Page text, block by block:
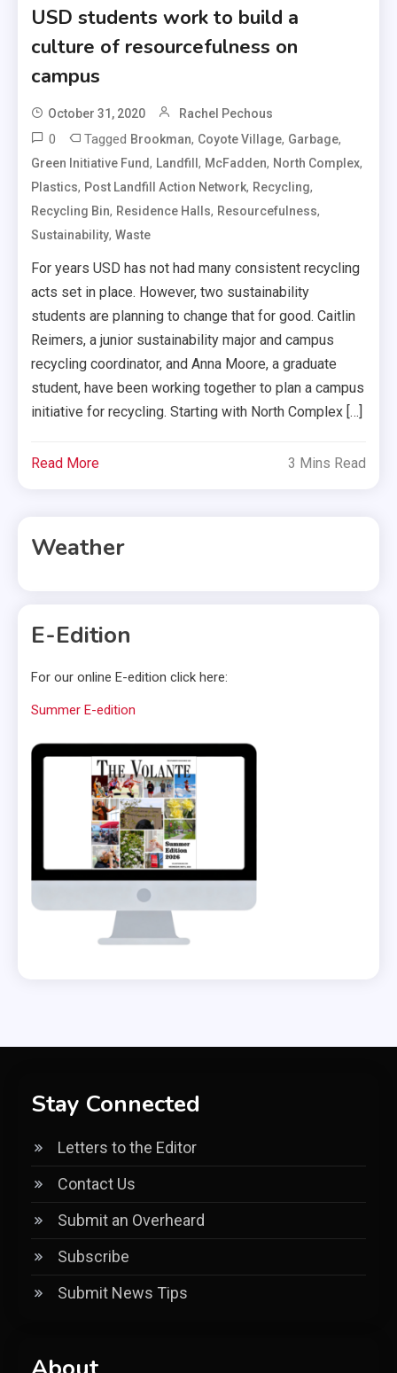
USD students work to build a
culture of resourcefulness on
campus
October 31, 2020 Rachel Pechous
0 Tagged Brookman, Coyote Village, Garbage,
Green Initiative Fund, Landfill, McFadden, North Complex,
Plastics, Post Landfill Action Network, Recycling,
Recycling Bin, Residence Halls, Resourcefulness,
Sustainability,Waste
For years USD has not had many consistent recycling
acts set in place. However, two sustainability
students are planning to change that for good. Caitlin
Reimers, a junior sustainability major and campus
recycling coordinator, and Anna Moore, a graduate
student, have been working together to plan a campus
initiative for recycling. Starting with North Complex […]
Read More 3 Mins Read
Weather
E-Edition
For our online E-edition click here:
Summer E-edition
Stay Connected
Letters to the Editor
Contact Us
Submit an Overheard
Subscribe
Submit News Tips